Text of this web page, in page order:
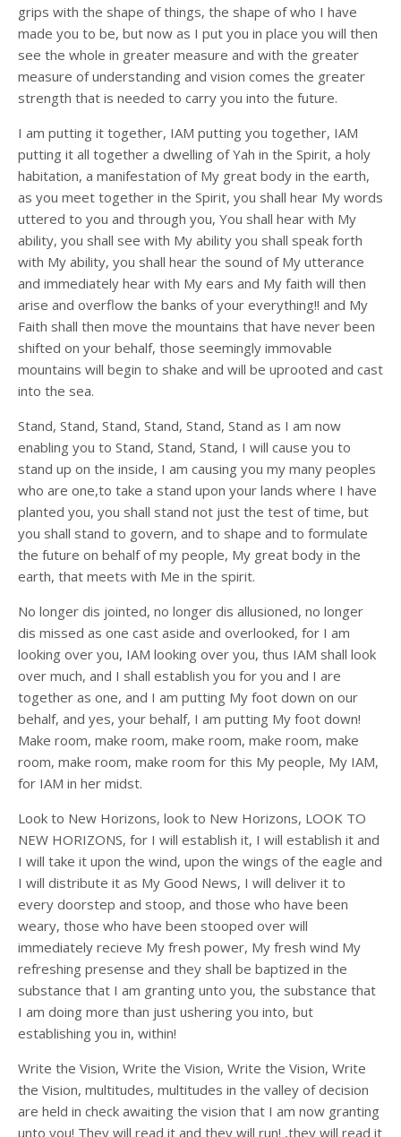
grips with the shape of things, the shape of who I have
made you to be, but now as I put you in place you will then
see the whole in greater measure and with the greater
measure of understanding and vision comes the greater
strength that is needed to carry you into the future.
I am putting it together, IAM putting you together, IAM
putting it all together a dwelling of Yah in the Spirit, a holy
habitation, a manifestation of My great body in the earth,
as you meet together in the Spirit, you shall hear My words
uttered to you and through you, You shall hear with My
ability, you shall see with My ability you shall speak forth
with My ability, you shall hear the sound of My utterance
and immediately hear with My ears and My faith will then
arise and overflow the banks of your everything!! and My
Faith shall then move the mountains that have never been
shifted on your behalf, those seemingly immovable
mountains will begin to shake and will be uprooted and cast
into the sea.
Stand, Stand, Stand, Stand, Stand, Stand as I am now
enabling you to Stand, Stand, Stand, I will cause you to
stand up on the inside, I am causing you my many peoples
who are one,to take a stand upon your lands where I have
planted you, you shall stand not just the test of time, but
you shall stand to govern, and to shape and to formulate
the future on behalf of my people, My great body in the
earth, that meets with Me in the spirit.
No longer dis jointed, no longer dis allusioned, no longer
dis missed as one cast aside and overlooked, for I am
looking over you, IAM looking over you, thus IAM shall look
over much, and I shall establish you for you and I are
together as one, and I am putting My foot down on our
behalf, and yes, your behalf, I am putting My foot down!
Make room, make room, make room, make room, make
room, make room, make room for this My people, My IAM,
for IAM in her midst.
Look to New Horizons, look to New Horizons, LOOK TO
NEW HORIZONS, for I will establish it, I will establish it and
I will take it upon the wind, upon the wings of the eagle and
I will distribute it as My Good News, I will deliver it to
every doorstep and stoop, and those who have been
weary, those who have been stooped over will
immediately recieve My fresh power, My fresh wind My
refreshing presense and they shall be baptized in the
substance that I am granting unto you, the substance that
I am doing more than just ushering you into, but
establishing you in, within!
Write the Vision, Write the Vision, Write the Vision, Write
the Vision, multitudes, multitudes in the valley of decision
are held in check awaiting the vision that I am now granting
unto you! They will read it and they will run! ,they will read it